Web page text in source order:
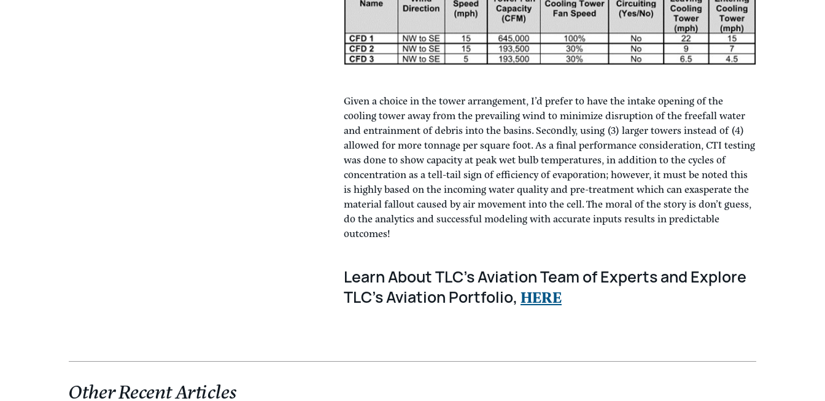
Understanding the graphics – the increase in wind speed around the building is shown
going from green to yellow as it comes around the backside of the towers. You can see the
effects of the sharp northerly point of the tower geometry and its role in the air wrapping
around the front of the towers (intake) due to the increase in angular velocity and creating
negative pressure.
Given a choice in the tower arrangement, I’d prefer to have the intake opening of the
and entrainment of debris into the basins. Secondly, using (3) larger towers instead of (4)
allowed for more tonnage per square foot. As a final performance consideration, CTI testing
was done to show capacity at peak wet bulb temperatures, in addition to the cycles of
do the analytics and successful modeling with accurate inputs results in predictable